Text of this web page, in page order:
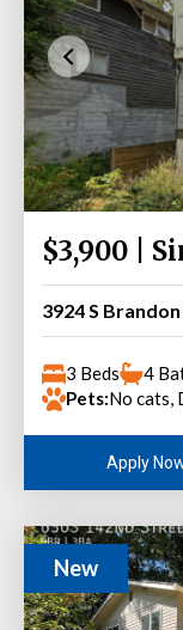
$3,900 |
3924 S
3 Beds
4
Pets:No cats,
Apply
New